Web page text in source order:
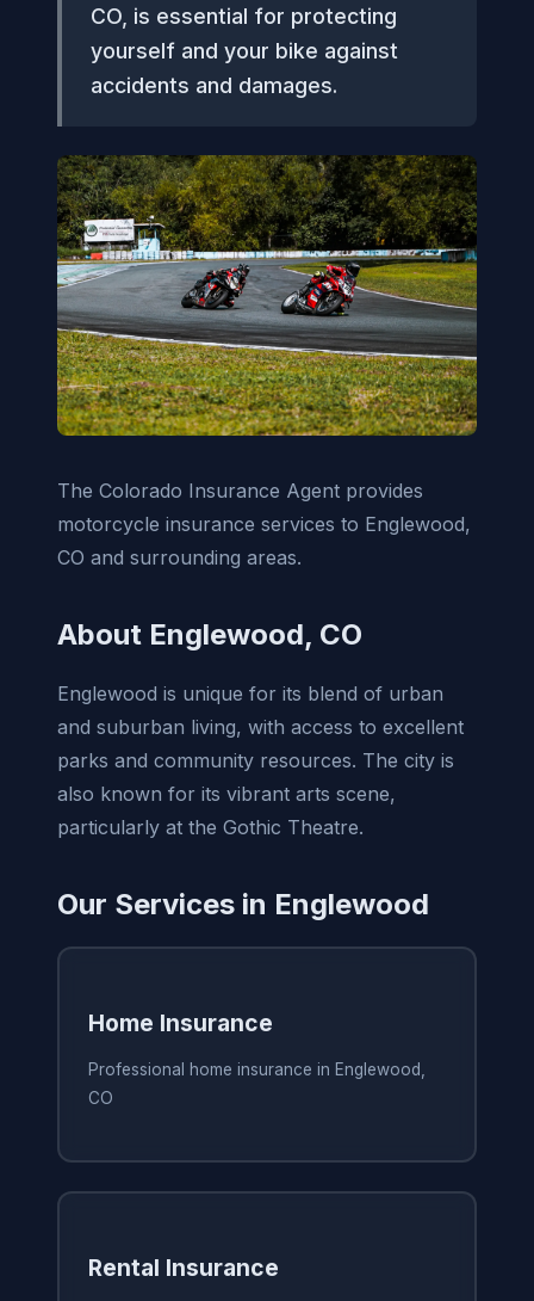
CO, is essential for protecting
yourself and your bike against
accidents and damages.
The Colorado Insurance Agent provides
motorcycle insurance services to Englewood,
CO and surrounding areas.
About Englewood, CO
Englewood is unique for its blend of urban
and suburban living, with access to excellent
parks and community resources. The city is
also known for its vibrant arts scene,
particularly at the Gothic Theatre.
Our Services in Englewood
Home Insurance
Professional home insurance in Englewood,
CO
Rental Insurance